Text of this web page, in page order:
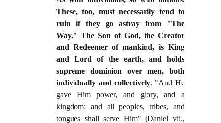
These, too, must necessarily tend to
ruin if they go astray from "The
Way." The Son of God, the Creator
and Redeemer of mankind, is King
and Lord of the earth, and holds
supreme dominion over men, both
individually and collectively. "And He
gave Him power, and glory, and a
kingdom: and all peoples, tribes, and
tongues shall serve Him" (Daniel vii.,